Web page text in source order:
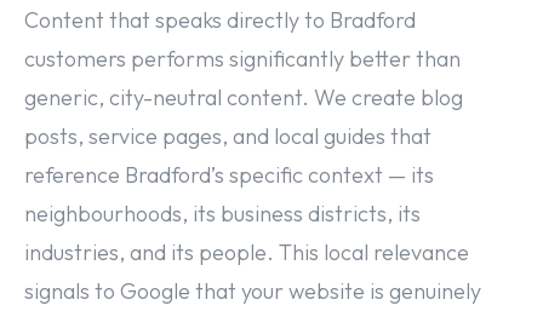
Content that speaks directly to Bradford
customers performs significantly better than
generic, city-neutral content. We create blog
posts, service pages, and local guides that
reference Bradford’s specific context — its
neighbourhoods, its business districts, its
industries, and its people. This local relevance
signals to Google that your website is genuinely